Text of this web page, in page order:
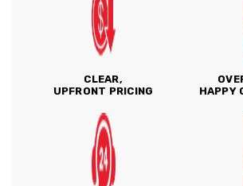
CLEAR,
UPFRONT PRICING
HAPPY